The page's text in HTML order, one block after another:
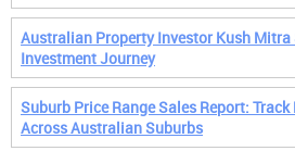
Australian Property Investor Kush
Investment Journey
Suburb Price Range Sales Report:
Across Australian Suburbs